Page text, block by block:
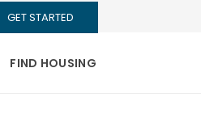
GET STARTED
FIND HOUSING